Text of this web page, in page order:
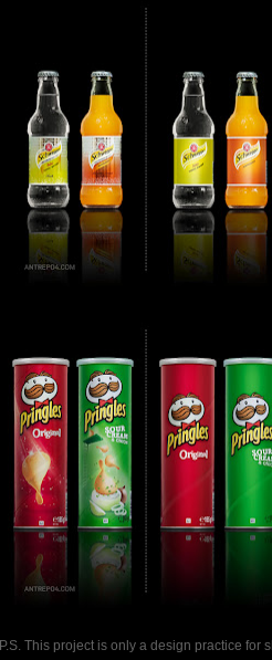
P.S. This project is only a design practice for